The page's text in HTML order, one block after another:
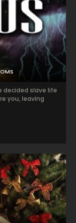
decided slave life
you, leaving